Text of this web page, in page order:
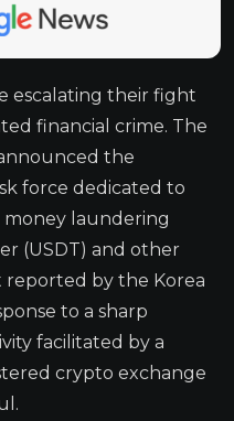
escalating their fight
financial crime. The
the
force dedicated to
laundering
(USDT) and other
reported by the Korea
to a sharp
facilitated by a
crypto exchange